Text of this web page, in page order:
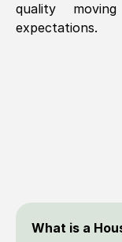
quality
expectations.
What is a